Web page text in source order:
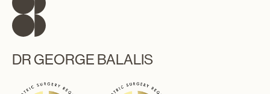
DR GEORGE BALALIS